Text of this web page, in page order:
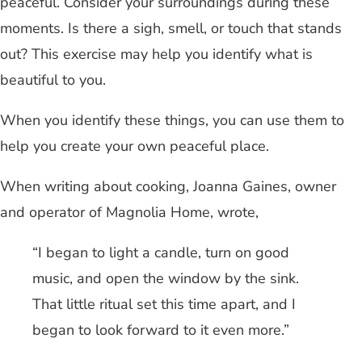
moments. Is there a sigh, smell, or touch that stands
out? This exercise may help you identify what is
beautiful to you.
When you identify these things, you can use them to
help you create your own peaceful place.
When writing about cooking, Joanna Gaines, owner
and operator of Magnolia Home, wrote,
“I began to light a candle, turn on good
music, and open the window by the sink.
That little ritual set this time apart, and I
began to look forward to it even more.”